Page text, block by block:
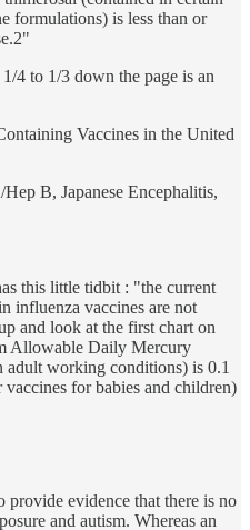
formulations) is less than or
4 to 1/3 down the page is an
Vaccines in the United
B, Japanese Encephalitis,
this little tidbit : "the current
influenza vaccines are not
and look at the first chart on
Allowable Daily Mercury
working conditions) is 0.1
for babies and children)
evidence that there is no
and autism. Whereas an